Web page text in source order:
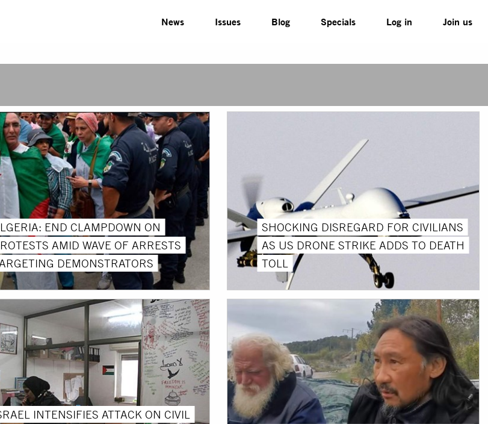
News Issues Blog Specials Log in Join us
END CLAMPDOWN ON
AMID WAVE OF ARRESTS
DEMONSTRATORS
SHOCKING DISREGARD FOR CIVILIANS
AS US DRONE STRIKE ADDS TO DEATH
TOLL
INTENSIFIES ATTACK ON CIVIL